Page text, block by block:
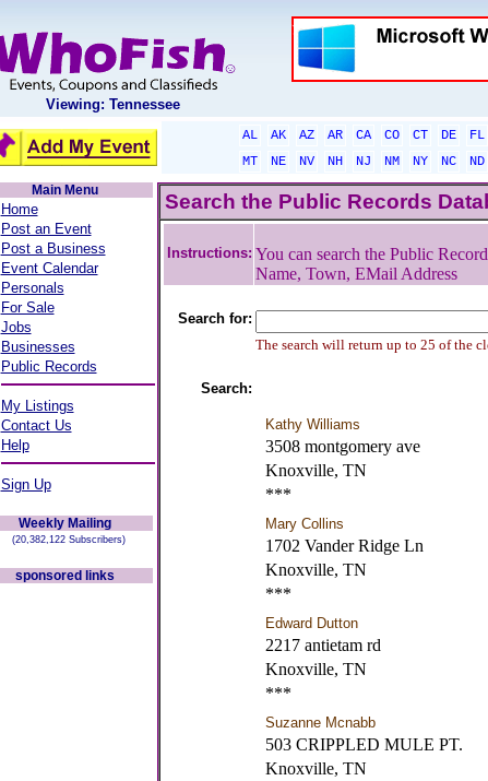
Viewing: Tennessee
AL AK AZ AR CA CO CT DE FL
MT
NE NV NH NJ NM NY NC ND
Main Menu
Home
Post an Event
Post a Business
Event Calendar
Personals
For Sale
Jobs
Businesses
Public Records
My Listings
Contact Us
Help
Sign Up
Weekly Mailing
(20,382,122 Subscribers)
sponsored links
Search the Public Records
Instructions: You can search the Public
Name, Town, EMail Address
Search for:
The search will return up to 25 of the
Search:
Kathy Williams
3508 montgomery ave
Knoxville, TN
***
Mary Collins
1702 Vander Ridge Ln
Knoxville, TN
***
Edward Dutton
2217 antietam rd
Knoxville, TN
***
Suzanne Mcnabb
503 CRIPPLED MULE PT.
Knoxville, TN